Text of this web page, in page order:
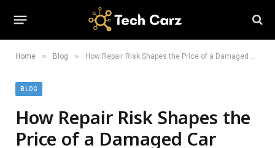
Home » Blog » How Repair Risk Shapes the Price of a Damaged Car
BLOG
How Repair Risk Shapes the
Price of a Damaged Car